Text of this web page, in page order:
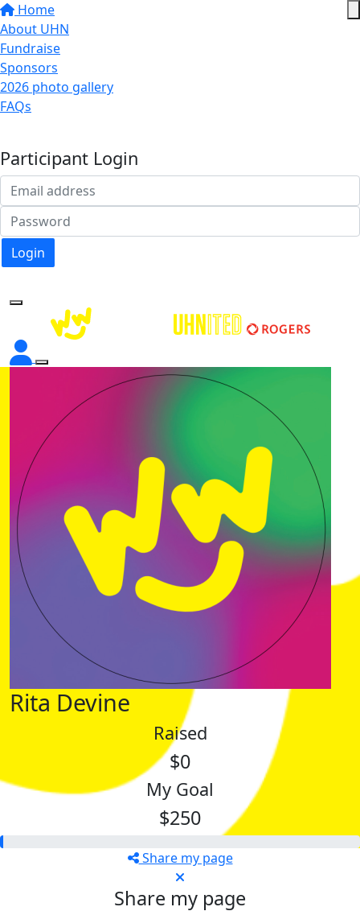
Home
About UHN
Fundraise
Sponsors
2026 photo gallery
FAQs
Participant Login
Login
Rita Devine
Raised
$0
My Goal
$250
Share my page
Share my page